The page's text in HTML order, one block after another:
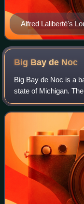
Alfred Laliberté's
Parliament Building
Big Bay de Noc
Big Bay de Noc is a
state of Michigan.
Michigan's Green
Garden Peninsula is